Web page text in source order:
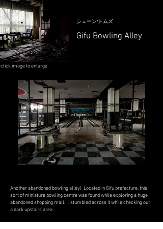
シェーン·トムズ
Gifu Bowling Alley
click image to enlarge
Another abandoned bowling alley! Located in Gifu prefecture, this
sort of miniature bowling centre was found while exploring a huge
abandoned shopping mall. I stumbled across it while checking out
a dark upstairs area.